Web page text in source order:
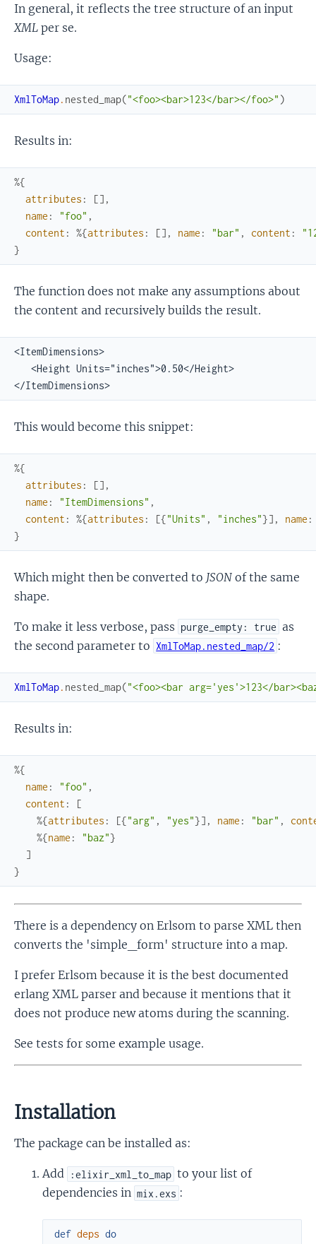
In general, it reflects the tree structure of an input
XML per se.
Usage:
XmlToMap. nested_map("<foo><bar>123</bar></foo>" )
Results in:
%{
attributes : [] ,
name : "foo" ,
content : %{attributes : [] , name : "bar" , content :
}
The function does not make any assumptions about
the content and recursively builds the result.
<ItemDimensions>
   <Height Units="inches">0.50</Height>
</ItemDimensions>
This would become this snippet:
%{
attributes : [] ,
name : "ItemDimensions" ,
content : %{attributes : [{"Units" , "inches"}] , name :
}
Which might then be converted to JSON of the same
shape.
To make it less verbose, pass purge_empty: true as
the second parameter to XmlToMap.nested_map/2 :
XmlToMap. nested_map("<foo><bar arg='yes'>123</
Results in:
%{
name : "foo" ,
content :
[
%{attributes : [{"arg" , "yes"}] , name : "bar" ,
%{name : "baz"}
]
}
There is a dependency on Erlsom to parse XML then
converts the 'simple_form' structure into a map.
I prefer Erlsom because it is the best documented
erlang XML parser and because it mentions that it
does not produce new atoms during the scanning.
See tests for some example usage.
Installation
The package can be installed as:
Add :elixir_xml_to_map to your list of
dependencies in mix.exs :
def deps do